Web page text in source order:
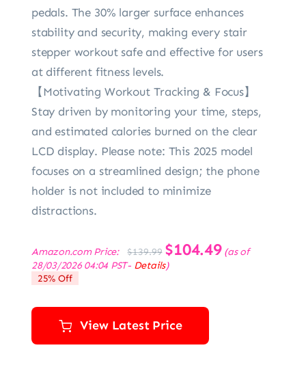
pedals. The 30% larger surface enhances
stability and security, making every stair
stepper workout safe and effective for users
at different fitness levels.
【Motivating Workout Tracking & Focus】
Stay driven by monitoring your time, steps,
and estimated calories burned on the clear
LCD display. Please note: This 2025 model
focuses on a streamlined design; the phone
holder is not included to minimize
distractions.
Amazon.com Price: $139.99
Original
price
was:
$104.49Current
price
(as of
28/03/2026 04:04 PST- Details)
25% Off
View Latest Price